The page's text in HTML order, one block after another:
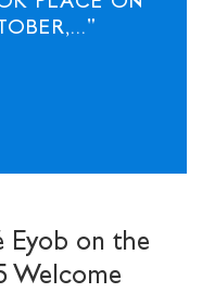
Eyob on the
Welcome